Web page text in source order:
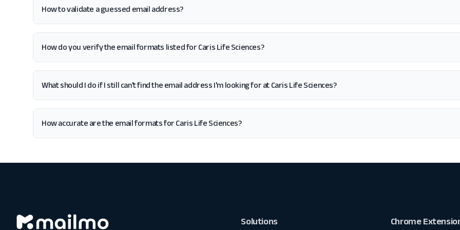
How to validate a guessed email address?
How do you verify the email formats listed for Caris Life Sciences?
What should I do if I still can't find the email address I'm looking for at Caris Life Sciences?
How accurate are the email formats for Caris Life Sciences?
Solutions Chrome